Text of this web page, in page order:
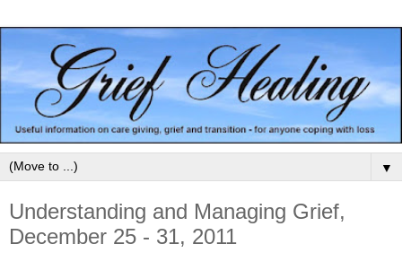
▼
Understanding and Managing Grief,
December 25 - 31, 2011